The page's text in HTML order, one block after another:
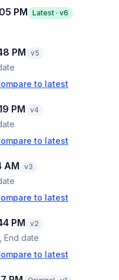
PM Latest · v6
PM v5
to latest
PM v4
to latest
AM v3
to latest
PM v2
End date
to latest